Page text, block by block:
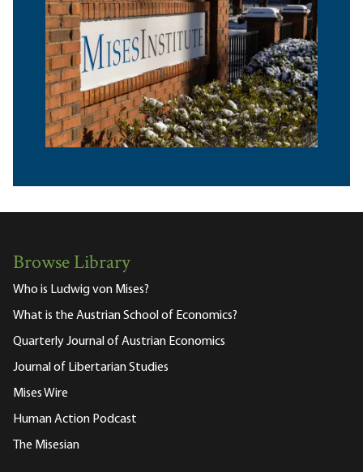
Browse Library
Who is Ludwig von Mises?
What is the Austrian School of Economics?
Quarterly Journal of Austrian Economics
Journal of Libertarian Studies
Mises Wire
Human Action Podcast
The Misesian